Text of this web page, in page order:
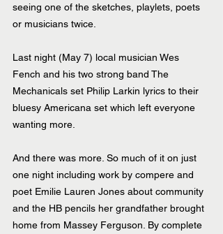
seeing one of the sketches, playlets, poets
or musicians twice.
Last night (May 7) local musician Wes
Fench and his two strong band The
Mechanicals set Philip Larkin lyrics to their
bluesy Americana set which left everyone
wanting more.
And there was more. So much of it on just
one night including work by compere and
poet Emilie Lauren Jones about community
and the HB pencils her grandfather brought
home from Massey Ferguson. By complete